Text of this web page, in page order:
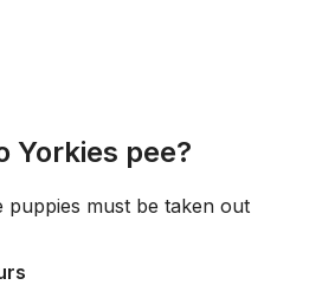
Yorkies pee?
puppies must be taken out